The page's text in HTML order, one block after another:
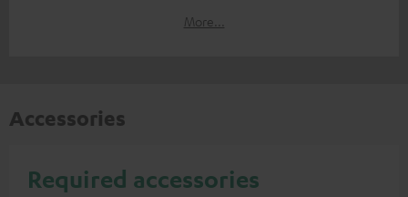
More...
Accessories
Required accessories